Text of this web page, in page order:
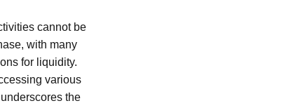
cannot be
with many
for liquidity.
various
the